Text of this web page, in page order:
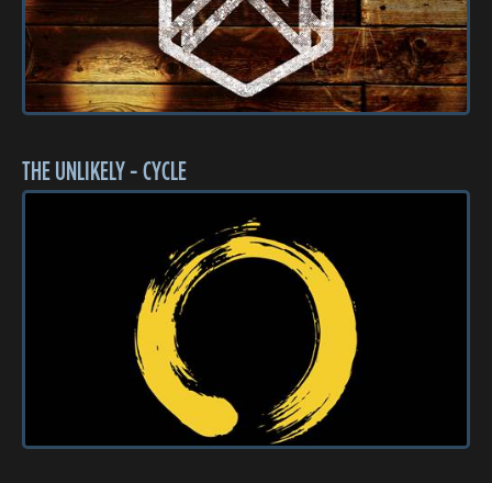
THE UNLIKELY - CYCLE